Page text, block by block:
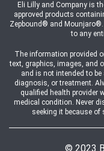
Eli Lilly and Company is
approved products
Zepbound® and
to any
The information provided
text, graphics, images, and
and is not intended to
diagnosis, or treatment.
qualified health provider
medical condition. Never
seeking it because of
© 2023